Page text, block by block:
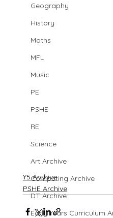
Geography
History
Maths
MFL
Music
PE
PSHE
RE
Science
Art Archive
Computing Archive
DT Archive
Early Years Curriculum
Y5 Archive
PSHE Archive